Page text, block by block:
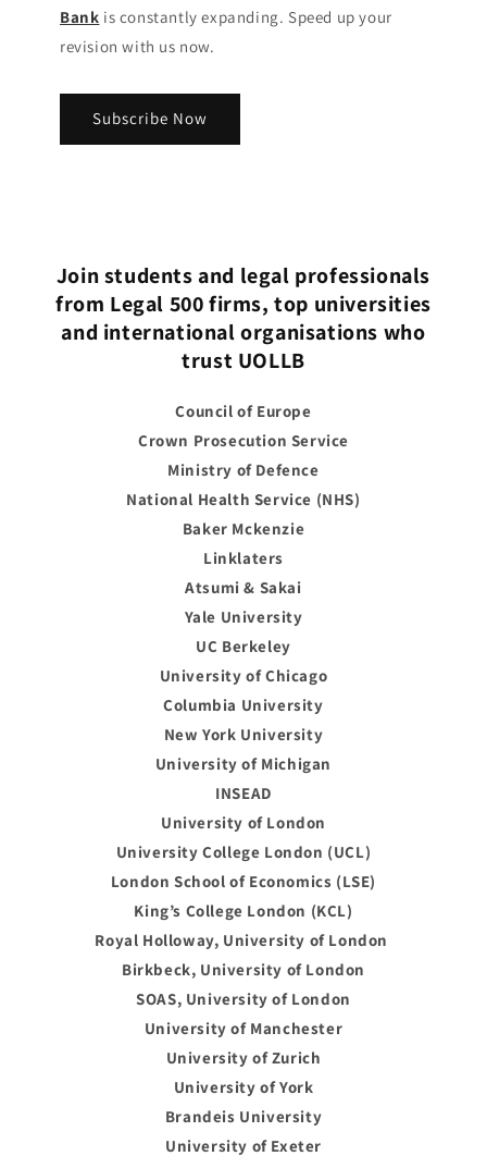
Bank is constantly expanding. Speed up your
revision with us now.
Subscribe Now
Join students and legal professionals
from Legal 500 firms, top universities
and international organisations who
trust UOLLB
Council of Europe
Crown Prosecution Service
Ministry of Defence
National Health Service (NHS)
Baker Mckenzie
Linklaters
Atsumi & Sakai
Yale University
UC Berkeley
University of Chicago
Columbia University
New York University
University of Michigan
INSEAD
University of London
University College London (UCL)
London School of Economics (LSE)
King’s College London (KCL)
Royal Holloway, University of London
Birkbeck, University of London
SOAS, University of London
University of Manchester
University of Zurich
University of York
Brandeis University
University of Exeter